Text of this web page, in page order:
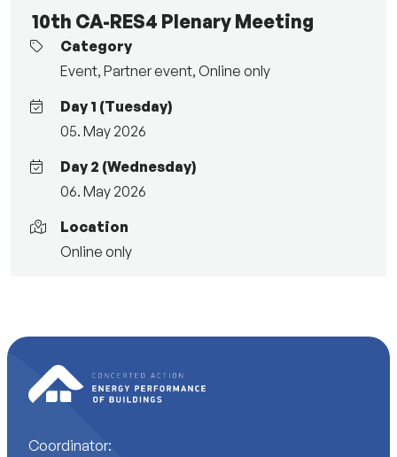
10th CA-RES4 Plenary Meeting
Category
Event, Partner event, Online only
Day 1 (Tuesday)
05. May 2026
Day 2 (Wednesday)
06. May 2026
Location
Online only
Coordinator: